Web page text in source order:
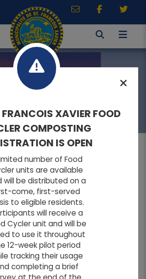
RESIDENTS
MENU
FONT SIZE: A
notice you would like to
website?
form below to submit your
FRANCOIS XAVIER FOOD
COMPOSTING
IS OPEN
number of Food
units are available
will be distributed on a
come, first-served
to eligible residents.
will receive a
Cycler unit and will be
to use it throughout
12-week pilot period
tracking their usage
completing a brief